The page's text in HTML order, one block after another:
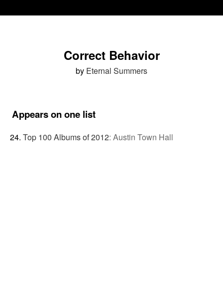
Correct Behavior
by Eternal Summers
Appears on one list
Top 100 Albums of 2012: Austin Town Hall